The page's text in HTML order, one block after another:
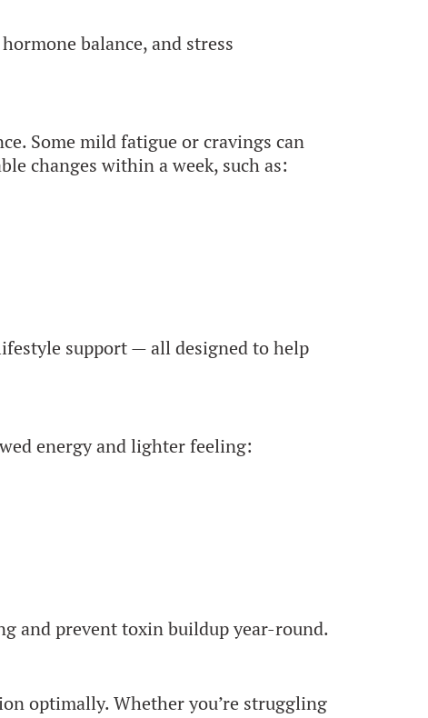
balance, and stress
Some mild fatigue or cravings can
changes within a week, such as:
support — all designed to help
energy and lighter feeling:
and prevent toxin buildup year-round.
optimally. Whether you’re struggling